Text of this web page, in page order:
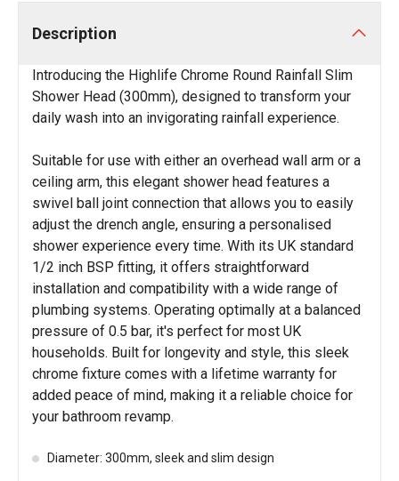
Description
Introducing the Highlife Chrome Round Rainfall Slim
Shower Head (300mm), designed to transform your
daily wash into an invigorating rainfall experience.
Suitable for use with either an overhead wall arm or a
ceiling arm, this elegant shower head features a
swivel ball joint connection that allows you to easily
adjust the drench angle, ensuring a personalised
shower experience every time. With its UK standard
1/2 inch BSP fitting, it offers straightforward
installation and compatibility with a wide range of
plumbing systems. Operating optimally at a balanced
pressure of 0.5 bar, it's perfect for most UK
households. Built for longevity and style, this sleek
chrome fixture comes with a lifetime warranty for
added peace of mind, making it a reliable choice for
your bathroom revamp.
Diameter: 300mm, sleek and slim design